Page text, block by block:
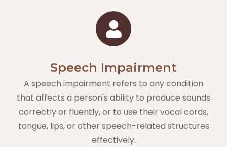
Speech Impairment
A speech impairment refers to any condition
that affects a person's ability to produce sounds
correctly or fluently, or to use their vocal cords,
tongue, lips, or other speech-related structures
effectively.